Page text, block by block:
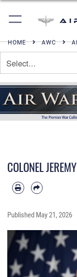
HOME AWC
COLONEL
Published May 21, 2026